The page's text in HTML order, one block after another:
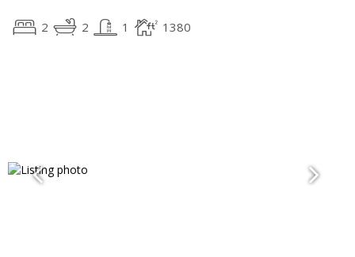
2 2 1 1380